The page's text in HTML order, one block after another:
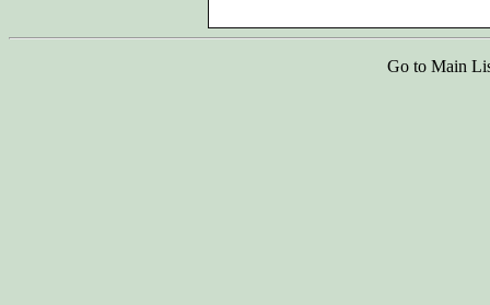
Go to Main